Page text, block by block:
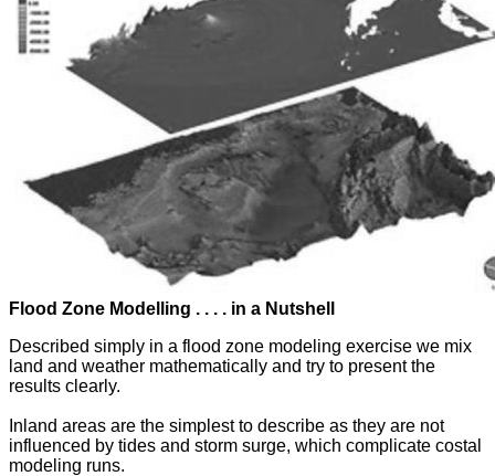
Flood Zone Modelling . . . . in a Nutshell
Described simply in a flood zone modeling exercise we mix
land and weather mathematically and try to present the
results clearly.
Inland areas are the simplest to describe as they are not
influenced by tides and storm surge, which complicate costal
modeling runs.